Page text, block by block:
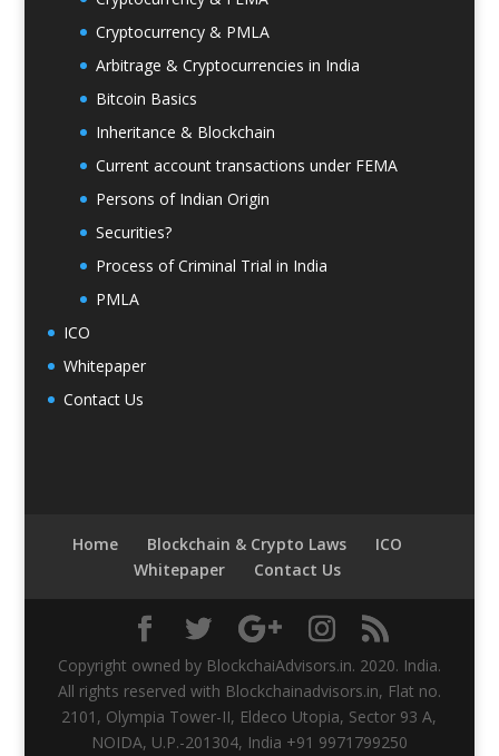
Cryptocurrency & PMLA
Arbitrage & Cryptocurrencies in India
Bitcoin Basics
Inheritance & Blockchain
Current account transactions under FEMA
Persons of Indian Origin
Securities?
Process of Criminal Trial in India
PMLA
ICO
Whitepaper
Contact Us
Home Blockchain & Crypto Laws
ICO
Whitepaper
Contact Us
Copyright owned by BlockchaiAdvisors.in. 2020. India.
All rights reserved with Blockchainadvisors.in, Flat no.
2101, Olympia Tower-II, Eldeco Utopia, Sector 93 A,
NOIDA, U.P.-201304, India +91 9971799250